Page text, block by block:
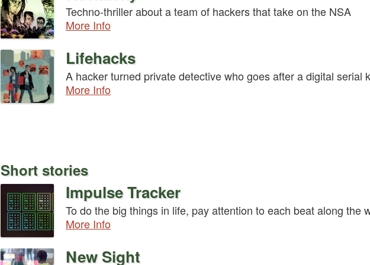
Techno-thriller about a team of hackers that take on the NSA
More Info
Lifehacks
A hacker turned private detective who goes after a digital serial
More Info
Short stories
Impulse Tracker
To do the big things in life, pay attention to each beat along the
More Info
New Sight